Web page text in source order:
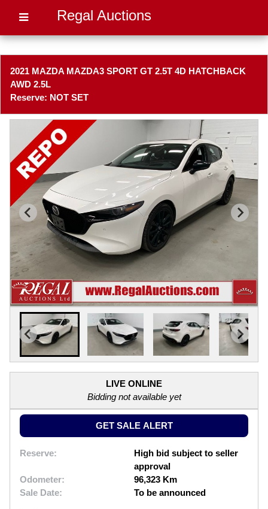
Regal Auctions
2021 MAZDA MAZDA3 SPORT GT 2.5T 4D HATCHBACK
AWD 2.5L
Reserve: NOT SET
LIVE ONLINE
Bidding not available yet
GET SALE ALERT
Reserve:
High bid subject to seller
approval
Odometer:
96,323 Km
Sale Date:
To be announced